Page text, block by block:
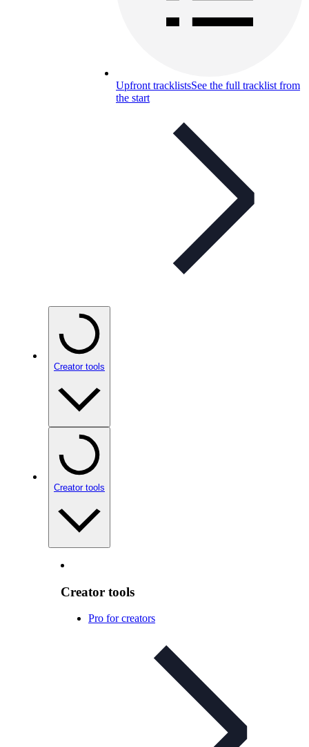
Upfront tracklistsSee the full tracklist from
the start
Creator tools
Creator tools
Creator tools
Pro for creators